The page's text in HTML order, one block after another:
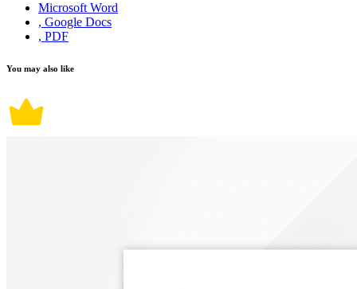
Microsoft Word
, Google Docs
, PDF
You may also like